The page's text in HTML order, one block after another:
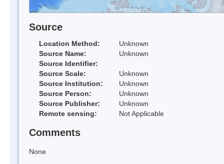
Source
Location Method:
Unknown
Source Name:
Unknown
Source Identifier:
Source Scale:
Unknown
Source Institution:
Unknown
Source Person:
Unknown
Source Publisher:
Unknown
Remote sensing:
Not Applicable
Comments
None